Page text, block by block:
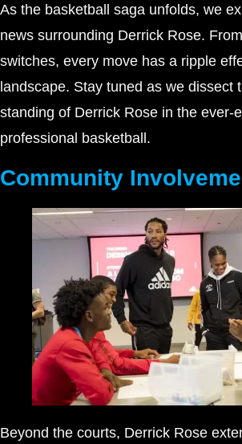
As the basketball saga unfolds, we
news surrounding Derrick Rose.
switches, every move has a ripple
landscape. Stay tuned as we dissect
standing of Derrick Rose in the ever-
professional basketball.
Community
Beyond the courts, Derrick Rose